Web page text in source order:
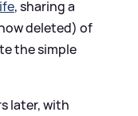
, sharing a
deleted) of
the simple
later, with